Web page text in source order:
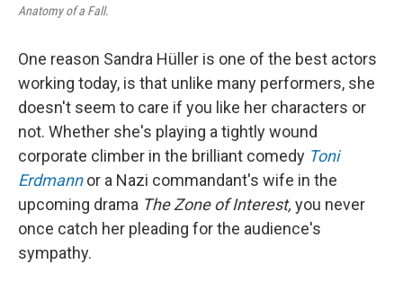
Anatomy of a Fall.
One reason Sandra Hüller is one of the best actors
working today, is that unlike many performers, she
doesn't seem to care if you like her characters or
not. Whether she's playing a tightly wound
corporate climber in the brilliant comedy Toni
Erdmannor a Nazi commandant's wife in the
upcoming drama The Zone of Interest, you never
once catch her pleading for the audience's
sympathy.